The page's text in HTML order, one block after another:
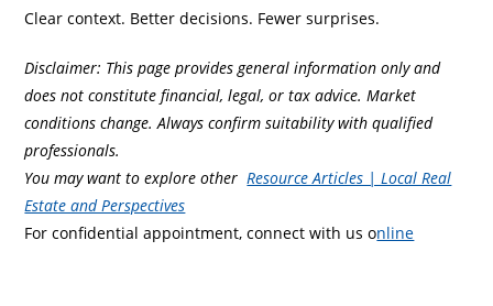
Clear context. Better decisions. Fewer surprises.
Disclaimer: This page provides general information only and
does not constitute financial, legal, or tax advice. Market
conditions change. Always confirm suitability with qualified
professionals.
You may want to explore other Resource Articles | Local Real
Estate and Perspectives
For confidential appointment, connect with us online